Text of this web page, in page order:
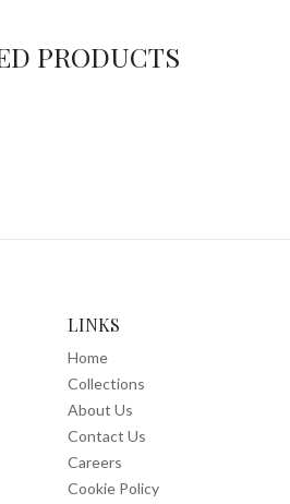
PRODUCTS
LINKS
Home
Collections
About Us
Contact Us
Careers
Cookie Policy